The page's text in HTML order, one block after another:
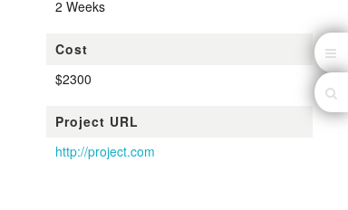
2 Weeks
Cost
$2300
Project URL
http://project.com